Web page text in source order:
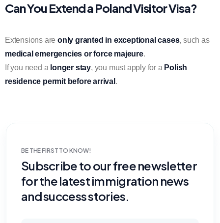
Can You Extend a Poland Visitor Visa?
Extensions are only granted in exceptional cases, such as
medical emergencies or force majeure.
If you need a longer stay, you must apply for a Polish
residence permit before arrival .
BE THE FIRST TO KNOW!
Subscribe to our free newsletter
for the latest immigration news
and success stories.